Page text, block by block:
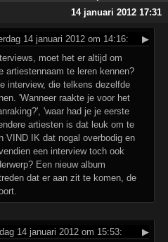
14 januari 2012 17:31
14 januari 2012 om 14:16:
▶
moet het er altijd om
artiestennaam te leren kennen?
interview, die telkens dezelfde
'Wanneer raakte je voor het
'waar had je je eerste
artiesten is dat leuk om te
VIND IK dat nogal overbodig en
een interview toch ook
Een nieuw album
dat er aan zit te komen, de
14 januari 2012 om 15:53:
▶